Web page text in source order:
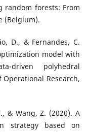
random forests: From
(Belgium).
D., & Fernandes, C.
model with
driven polyhedral
Research,
& Wang, Z. (2020). A
strategy based on